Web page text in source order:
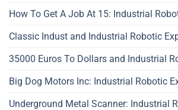
How To Get A Job At 15: Industrial
Classic Indust and Industrial Robotic
35000 Euros To Dollars and Industrial
Big Dog Motors Inc: Industrial Robotic
Underground Metal Scanner: Industrial